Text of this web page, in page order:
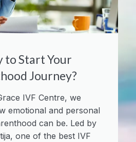
to Start Your
Journey?
IVF Centre, we
emotional and personal
can be. Led by
one of the best IVF